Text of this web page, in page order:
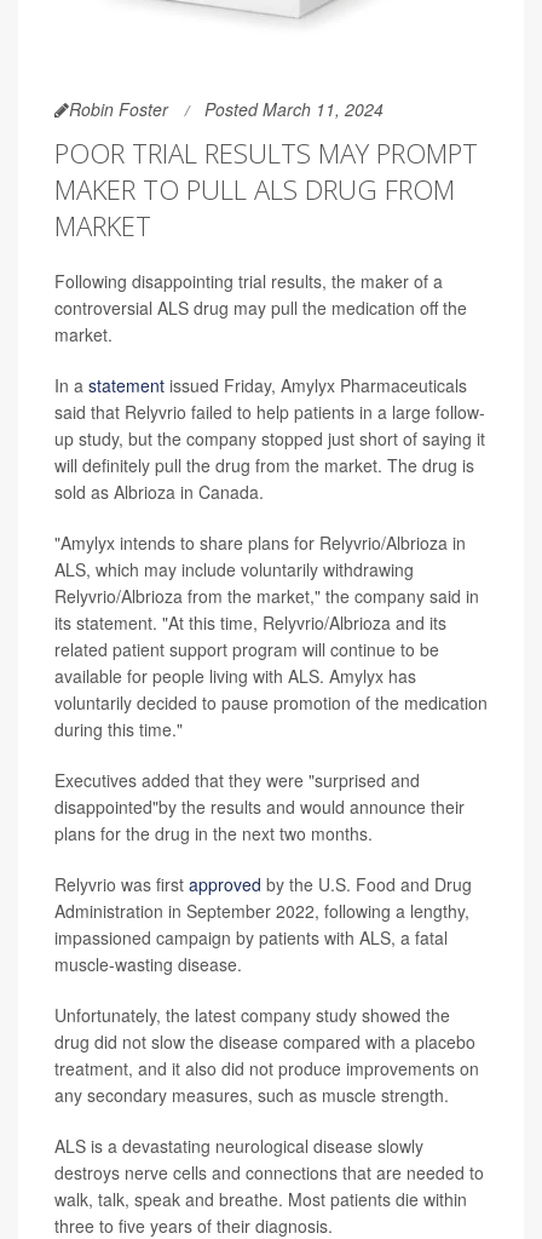
Robin Foster Posted March 11, 2024
POOR TRIAL RESULTS MAY PROMPT
MAKER TO PULL ALS DRUG FROM
MARKET
Following disappointing trial results, the maker of a
controversial ALS drug may pull the medication off the
market.
In a statement issued Friday, Amylyx Pharmaceuticals
said that Relyvrio failed to help patients in a large follow-
up study, but the company stopped just short of saying it
will definitely pull the drug from the market. The drug is
sold as Albrioza in Canada.
"Amylyx intends to share plans for Relyvrio/Albrioza in
ALS, which may include voluntarily withdrawing
Relyvrio/Albrioza from the market," the company said in
its statement. "At this time, Relyvrio/Albrioza and its
related patient support program will continue to be
available for people living with ALS. Amylyx has
voluntarily decided to pause promotion of the medication
during this time."
Executives added that they were "surprised and
disappointed"by the results and would announce their
plans for the drug in the next two months.
Relyvrio was first approved by the U.S. Food and Drug
Administration in September 2022, following a lengthy,
impassioned campaign by patients with ALS, a fatal
muscle-wasting disease.
Unfortunately, the latest company study showed the
drug did not slow the disease compared with a placebo
treatment, and it also did not produce improvements on
any secondary measures, such as muscle strength.
ALS is a devastating neurological disease slowly
destroys nerve cells and connections that are needed to
walk, talk, speak and breathe. Most patients die within
three to five years of their diagnosis.